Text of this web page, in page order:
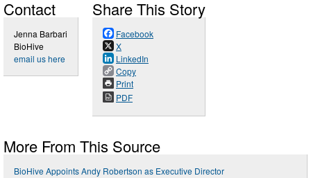
Contact
Jenna Barbari
BioHive
email us here
Share This Story
Facebook
X
LinkedIn
Copy
Print
PDF
More From This Source
BioHive Appoints Andy Robertson as Executive Director